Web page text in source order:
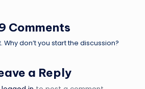
Comments
don’t you start the discussion?
a Reply